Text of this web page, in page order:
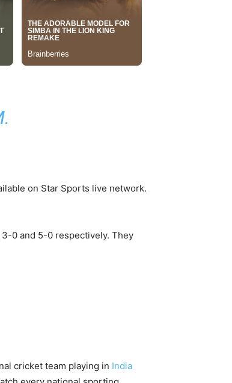
.
on Star Sports live network.
0 and 5-0 respectively. They
cricket team playing in India